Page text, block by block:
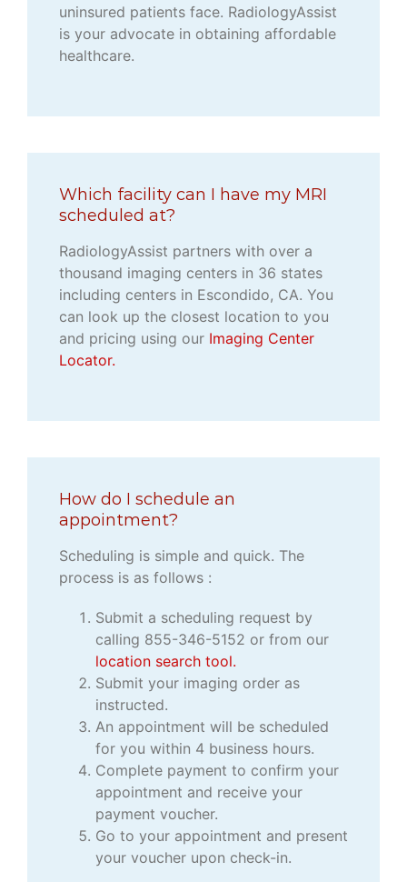
uninsured patients face. RadiologyAssist
is your advocate in obtaining affordable
healthcare.
Which facility can I have my MRI
scheduled at?
RadiologyAssist partners with over a
thousand imaging centers in 36 states
including centers in Escondido, CA. You
can look up the closest location to you
and pricing using our Imaging Center
Locator.
How do I schedule an
appointment?
Scheduling is simple and quick. The
process is as follows :
Submit a scheduling request by
calling 855-346-5152 or from our
location search tool.
Submit your imaging order as
instructed.
An appointment will be scheduled
for you within 4 business hours.
Complete payment to confirm your
appointment and receive your
payment voucher.
Go to your appointment and present
your voucher upon check-in.